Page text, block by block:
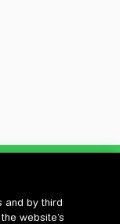
and by third
website’s